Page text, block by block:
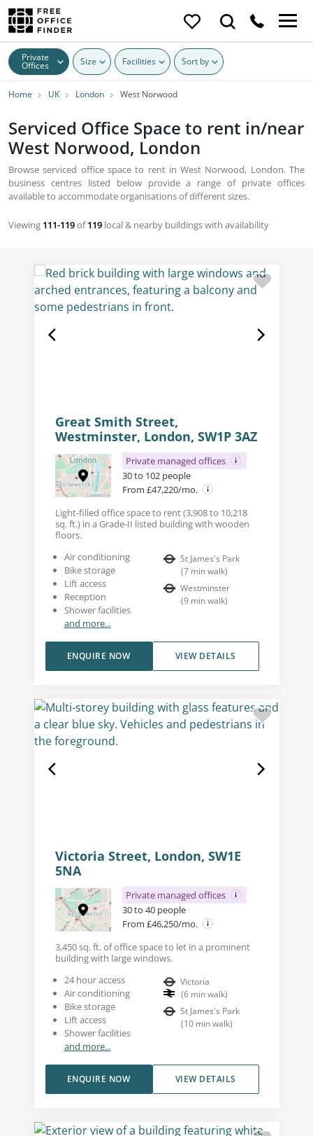
Private
Offices Size Facilities Sort by
Home UK London West Norwood
Serviced Office Space to rent in/near
West Norwood, London
Browse serviced office space to rent in West Norwood, London. The
business centres listed below provide a range of private offices
available to accommodate organisations of different sizes.
Viewing 111-119of119 local & nearby buildings with availability
Great Smith Street,
Westminster, London, SW1P 3AZ
Private managed offices
30 to 102 people
From £47,220/mo.
Light-filled office space to rent (3,908 to 10,218
sq. ft.) in a Grade-II listed building with wooden
floors.
Air conditioning
Bike storage
Lift access
Reception
Shower facilities
and more...
St James's Park
(7 min walk)
Westminster
(9 min walk)
VIEW DETAILS
ENQUIRE NOW
Victoria Street, London, SW1E
5NA
Private managed offices
30 to 40 people
From £46,250/mo.
3,450 sq. ft. of office space to let in a prominent
building with large windows.
24 hour access
Air conditioning
Bike storage
Lift access
Shower facilities
and more...
Victoria
(6 min walk)
St James's Park
(10 min walk)
VIEW DETAILS
ENQUIRE NOW